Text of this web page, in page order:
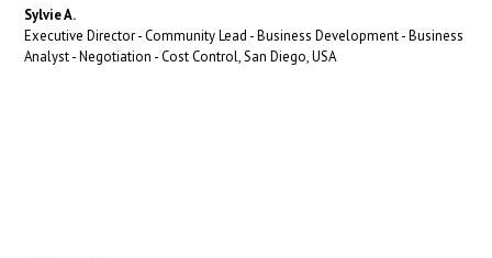
Sylvie A.
Executive Director - Community Lead - Business Development - Business
Analyst - Negotiation - Cost Control, San Diego, USA